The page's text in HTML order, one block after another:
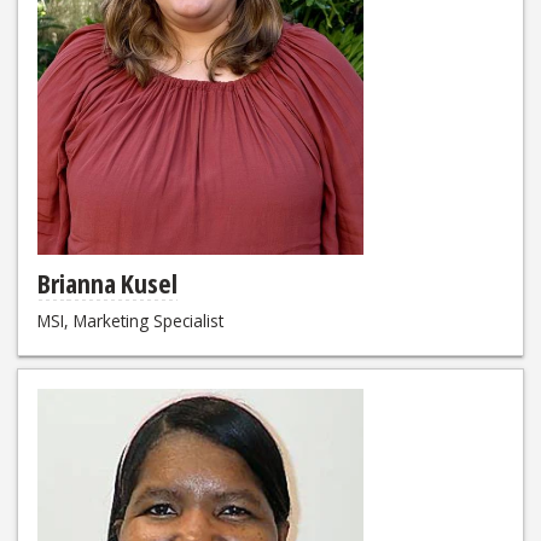
Brianna Kusel
MSI, Marketing Specialist